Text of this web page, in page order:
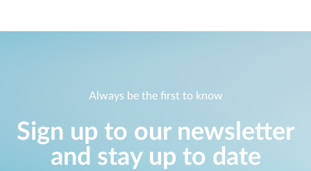
Always be the first to know
Sign up to our newsletter
and stay up to date